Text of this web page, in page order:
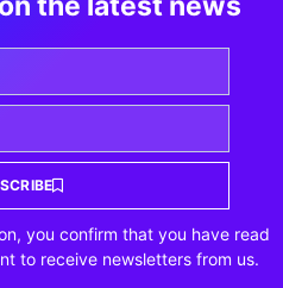
you confirm that you have read
to receive newsletters from us.